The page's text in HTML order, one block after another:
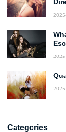
Categories